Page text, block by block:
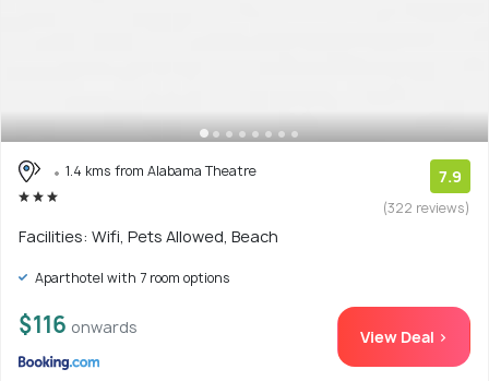
1.4 kms from Alabama Theatre 7.9
(322 reviews)
Facilities: Wifi, Pets Allowed, Beach
Aparthotel with 7 room options
$116 onwards View Deal >